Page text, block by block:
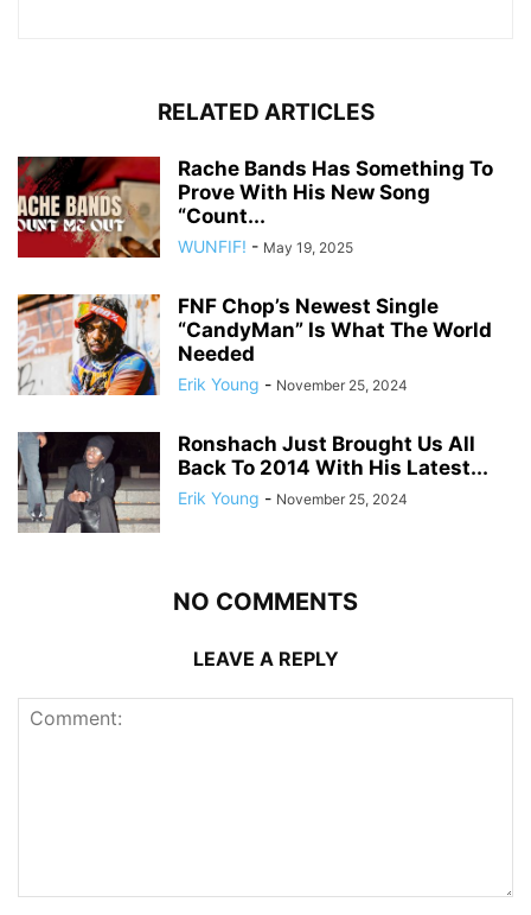
RELATED ARTICLES
Rache Bands Has Something To
Prove With His New Song
“Count...
WUNFIF! - May 19, 2025
FNF Chop’s Newest Single
“CandyMan” Is What The World
Needed
Erik Young - November 25, 2024
Ronshach Just Brought Us All
Back To 2014 With His Latest...
Erik Young - November 25, 2024
NO COMMENTS
LEAVE A REPLY